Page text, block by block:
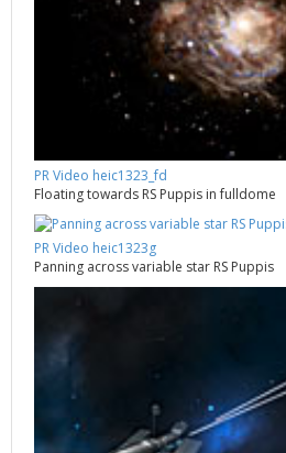
PR Video heic1323_fd
Floating towards RS Puppis in fulldome
PR Video heic1323g
Panning across variable star RS Puppis